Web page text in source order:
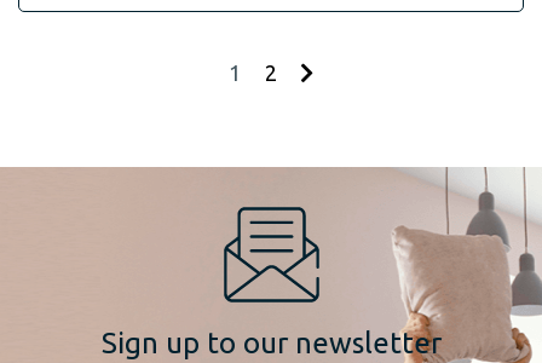
1 2
Sign up to our newsletter